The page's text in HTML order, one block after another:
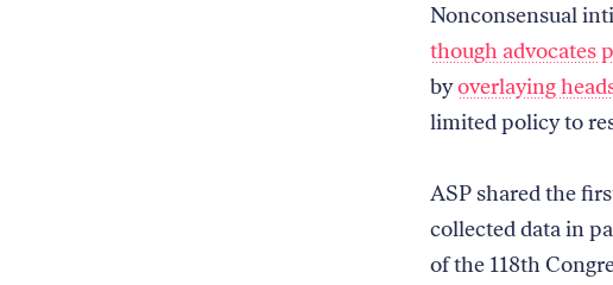
Nonconsensual
though advocates
byoverlaying
limited policy to
ASP shared the
collected data in
of the 118th